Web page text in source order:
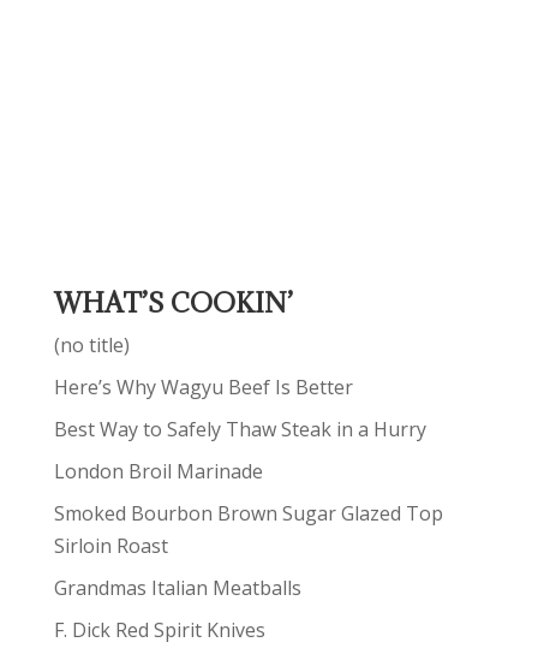
WHAT’S COOKIN’
(no title)
Here’s Why Wagyu Beef Is Better
Best Way to Safely Thaw Steak in a Hurry
London Broil Marinade
Smoked Bourbon Brown Sugar Glazed Top
Sirloin Roast
Grandmas Italian Meatballs
F. Dick Red Spirit Knives